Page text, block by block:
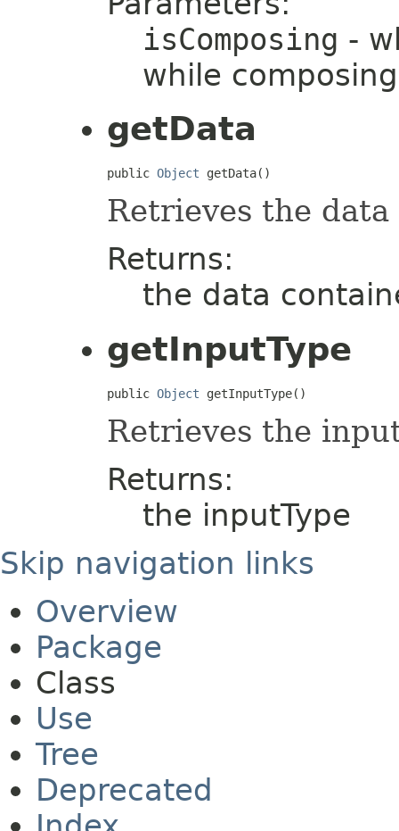
isComposing -
while composing
getData
public Object getData()
Retrieves the
Returns:
the data
getInputType
public Object getInputType()
Retrieves the
Returns:
the inputType
Skip navigation links
Overview
Package
Class
Use
Tree
Deprecated